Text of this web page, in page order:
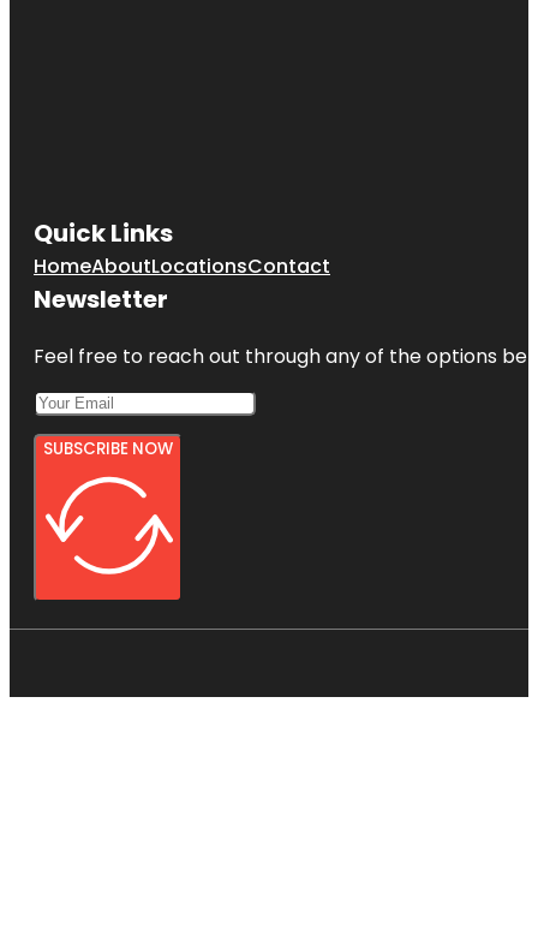
Quick Links
HomeAboutLocationsContact
Newsletter
Feel free to reach out through any of the options
SUBSCRIBE NOW